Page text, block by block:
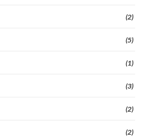
(2)
(5)
(1)
(3)
(2)
(2)